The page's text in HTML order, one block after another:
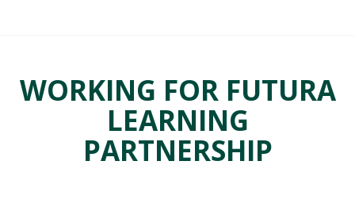
WORKING FOR FUTURA
LEARNING
PARTNERSHIP